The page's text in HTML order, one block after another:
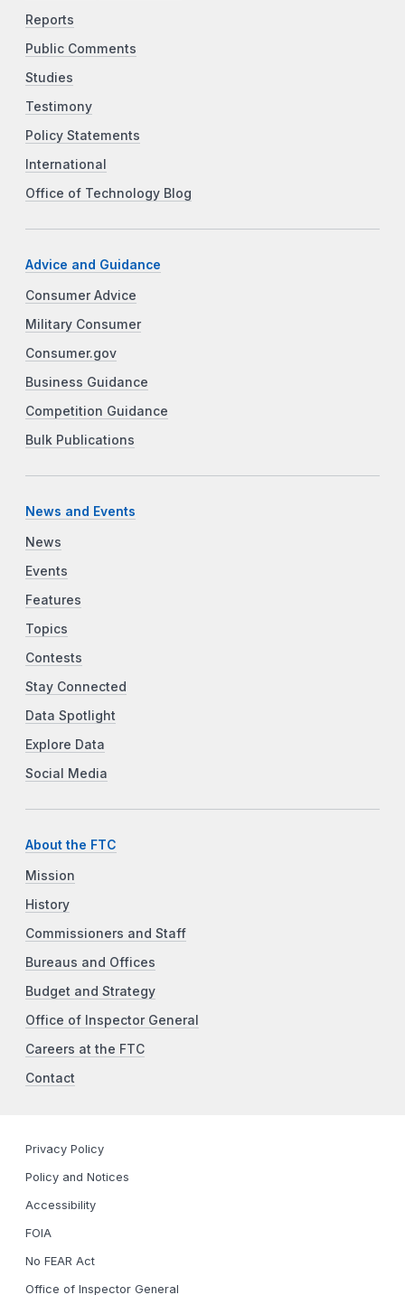
Reports
Public Comments
Studies
Testimony
Policy Statements
International
Office of Technology Blog
Advice and Guidance
Consumer Advice
Military Consumer
Consumer.gov
Business Guidance
Competition Guidance
Bulk Publications
News and Events
News
Events
Features
Topics
Contests
Stay Connected
Data Spotlight
Explore Data
Social Media
About the FTC
Mission
History
Commissioners and Staff
Bureaus and Offices
Budget and Strategy
Office of Inspector General
Careers at the FTC
Contact
Privacy Policy
Policy and Notices
Accessibility
FOIA
No FEAR Act
Office of Inspector General